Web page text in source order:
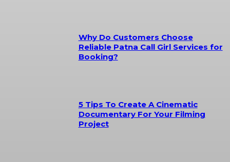
Why Do Customers Choose
Reliable Patna Call Girl Services for
Booking?
5 Tips To Create A Cinematic
Documentary For Your Filming
Project